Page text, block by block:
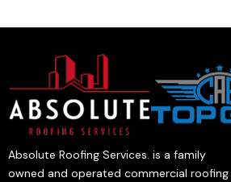
Absolute Roofing Services. is a family
owned and operated commercial roofing